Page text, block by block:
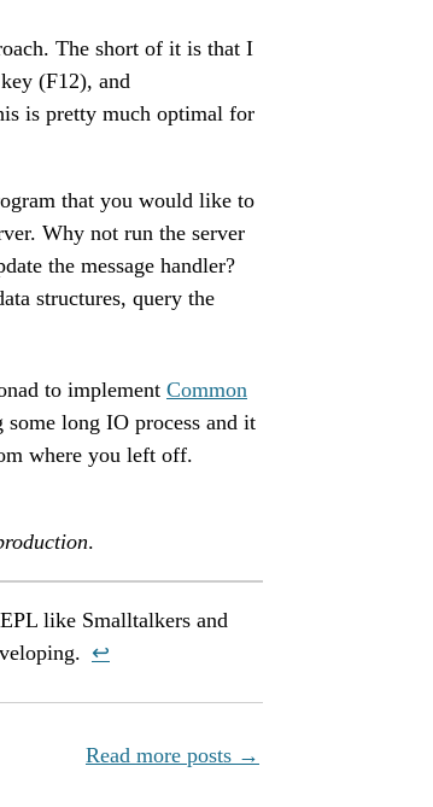
The short of it is that I
(F12), and
is pretty much optimal for
that you would like to
Why not run the server
the message handler?
structures, query the
to implement Common
some long IO process and it
where you left off.
.
like Smalltalkers and
↩︎
Read more posts →